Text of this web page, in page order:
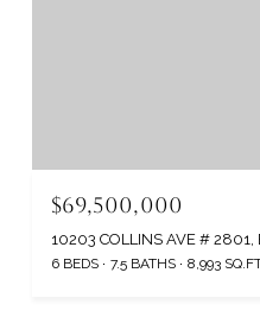
$69,500,000
10203 COLLINS AVE # 2801,
6 BEDS 7.5 BATHS 8,993